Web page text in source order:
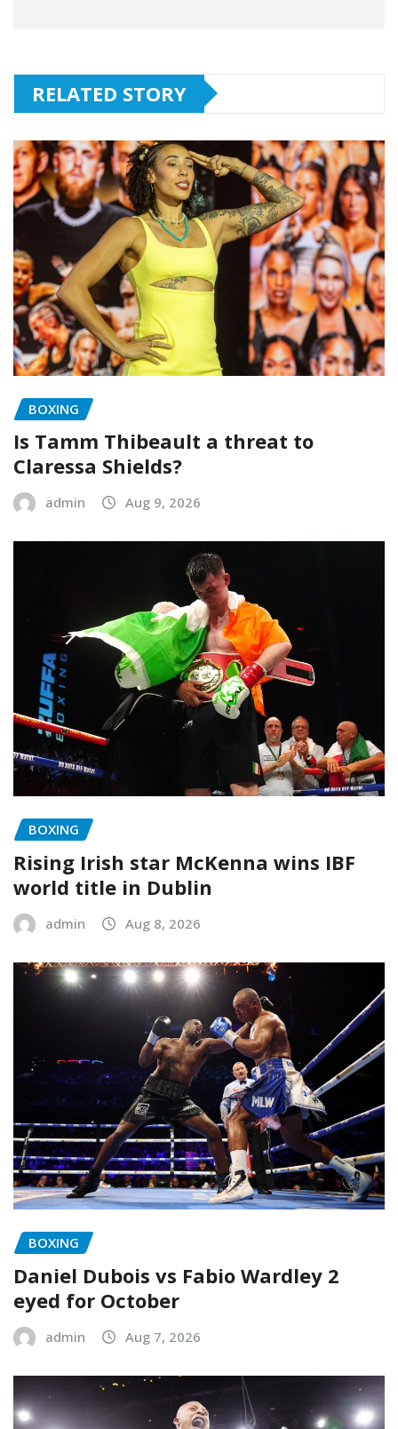
RELATED STORY
BOXING
Is Tamm Thibeault a threat to
Claressa Shields?
admin Aug 9, 2026
BOXING
Rising Irish star McKenna wins IBF
world title in Dublin
admin Aug 8, 2026
BOXING
Daniel Dubois vs Fabio Wardley 2
eyed for October
admin Aug 7, 2026